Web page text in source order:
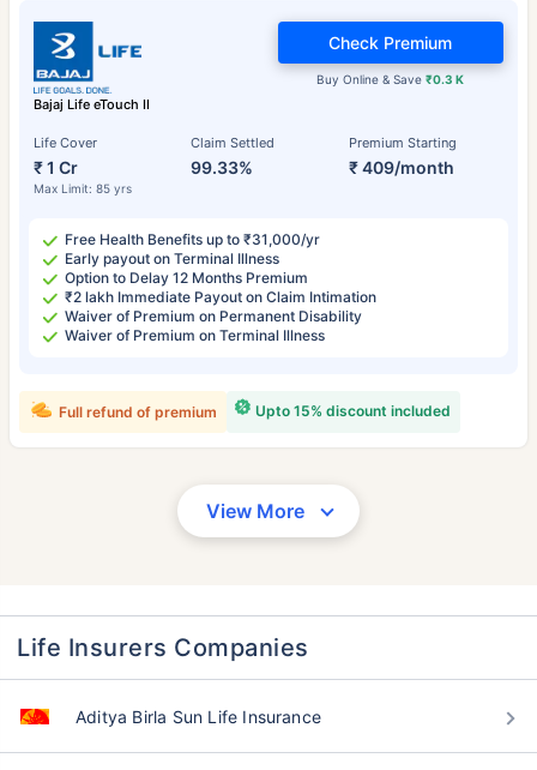
Bajaj Life eTouch II
Life Cover
₹ 1 Cr
Max Limit: 85 yrs
Claim Settled
99.33%
Premium Starting
₹ 409/month
Buy Online & Save₹0.3 K
Check Premium
Free Health Benefits up to ₹31,000/yr
Early payout on Terminal Illness
Option to Delay 12 Months Premium
₹2 lakh Immediate Payout on Claim Intimation
Waiver of Premium on Permanent Disability
Waiver of Premium on Terminal Illness
Upto 15% discount included
Full refund of premium
View More
Life Insurers Companies
Aditya Birla Sun Life Insurance